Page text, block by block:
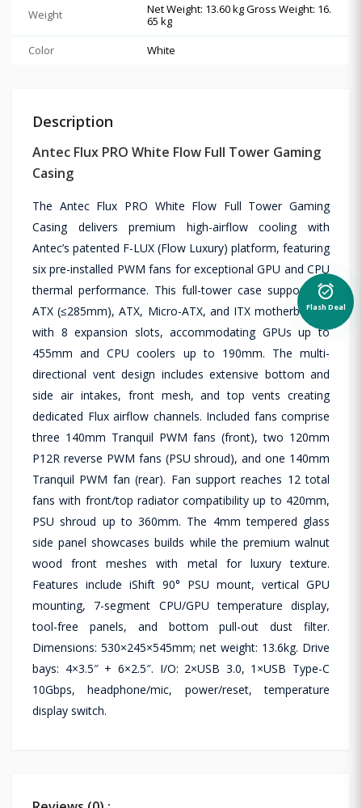
Weight
Net Weight: 13.60 kg Gross Weight: 16.
65 kg
Color
White
Description
Antec Flux PRO White Flow Full Tower Gaming
Casing
The Antec Flux PRO White Flow Full Tower Gaming
Casing delivers premium high-airflow cooling with
Antec’s patented F-LUX (Flow Luxury) platform, featuring
six pre-installed PWM fans for exceptional GPU and CPU
thermal performance. This full-tower case supports E-
ATX (≤285mm), ATX, Micro-ATX, and ITX motherboards
with 8 expansion slots, accommodating GPUs up to
455mm and CPU coolers up to 190mm. The multi-
directional vent design includes extensive bottom and
side air intakes, front mesh, and top vents creating
dedicated Flux airflow channels. Included fans comprise
three 140mm Tranquil PWM fans (front), two 120mm
P12R reverse PWM fans (PSU shroud), and one 140mm
Tranquil PWM fan (rear). Fan support reaches 12 total
fans with front/top radiator compatibility up to 420mm,
PSU shroud up to 360mm. The 4mm tempered glass
side panel showcases builds while the premium walnut
wood front meshes with metal for luxury texture.
Features include iShift 90° PSU mount, vertical GPU
mounting, 7-segment CPU/GPU temperature display,
tool-free panels, and bottom pull-out dust filter.
Dimensions: 530×245×545mm; net weight: 13.6kg. Drive
bays: 4×3.5″ + 6×2.5″. I/O: 2×USB 3.0, 1×USB Type-C
10Gbps, headphone/mic, power/reset, temperature
display switch.
alarm_on
Flash Deal